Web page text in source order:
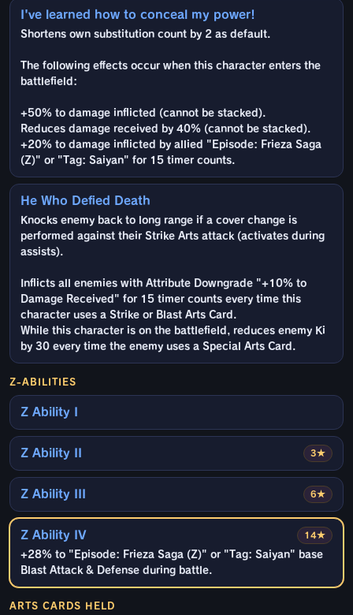
I've learned how to conceal my power!
Shortens own substitution count by 2 as default.
The following effects occur when this character enters the
battlefield:
+50% to damage inflicted (cannot be stacked).
Reduces damage received by 40% (cannot be stacked).
+20% to damage inflicted by allied "Episode: Frieza Saga
(Z)" or "Tag: Saiyan" for 15 timer counts.
He Who Defied Death
Knocks enemy back to long range if a cover change is
performed against their Strike Arts attack (activates during
assists).
Inflicts all enemies with Attribute Downgrade "+10% to
Damage Received" for 15 timer counts every time this
character uses a Strike or Blast Arts Card.
While this character is on the battlefield, reduces enemy Ki
by 30 every time the enemy uses a Special Arts Card.
Z-ABILITIES
Z Ability I
3★
Z Ability II
6★
Z Ability III
14★
Z Ability IV
+28% to "Episode: Frieza Saga (Z)" or "Tag: Saiyan" base
Blast Attack & Defense during battle.
ARTS CARDS HELD